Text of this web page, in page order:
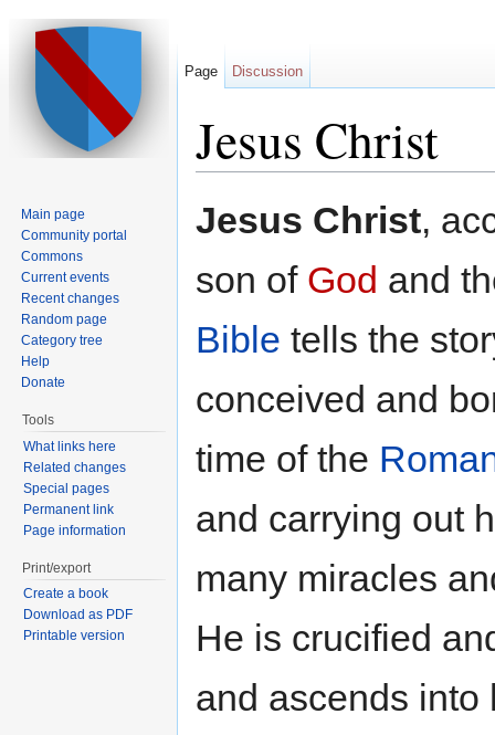
Jesus Christ
Jesus Christ,
son of God and
Bible tells the
conceived and
time of the
and carrying out
many miracles
He is crucified
and ascends into
Page Discussion
Main page
Community portal
Commons
Current events
Recent changes
Random page
Category tree
Help
Donate
Tools
What links here
Related changes
Special pages
Permanent link
Page information
Print/export
Create a book
Download as PDF
Printable version